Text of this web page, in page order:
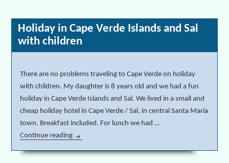
Holiday in Cape Verde Islands and Sal
with children
There are no problems traveling to Cape Verde on holiday
with children. My daughter is 8 years old and we had a fun
holiday in Cape Verde Islands and Sal. We lived in a small and
cheap holiday hotel in Cape Verde / Sal, in central Santa Maria
town. Breakfast included. For lunch we had …
Continue reading Holiday in Cape Verde Islands and Sal with children